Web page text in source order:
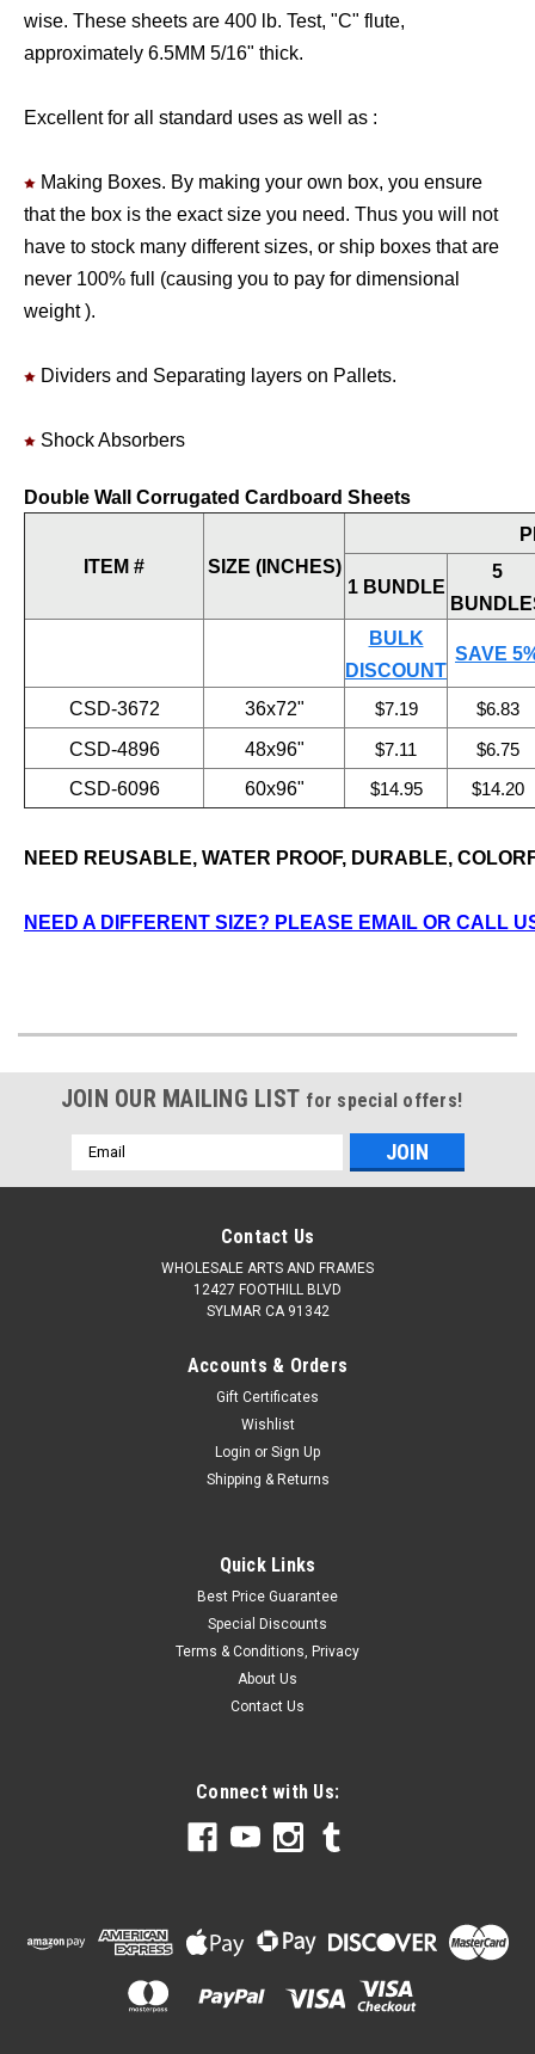
wise. These sheets are 400 lb. Test, "C" flute,
approximately 6.5MM 5/16" thick.
Excellent for all standard uses as well as :
Making Boxes. By making your own box, you ensure
that the box is the exact size you need. Thus you will not
have to stock many different sizes, or ship boxes that are
never 100% full (causing you to pay for dimensional
weight ).
Dividers and Separating layers on Pallets.
Shock Absorbers
Double Wall Corrugated Cardboard Sheets
ITEM # SIZE (INCHES)
1 BUNDLE
5
BULK
DISCOUNT
SAVE
CSD-3672 36x72" $7.19 $6.83
CSD-4896 48x96" $7.11 $6.75
CSD-6096 60x96" $14.95 $14.20
NEED REUSABLE, WATER PROOF, DURABLE,
NEED A DIFFERENT SIZE? PLEASE EMAIL OR CALL
JOIN OUR MAILING LIST for special offers!
Email
Address
Contact Us
WHOLESALE ARTS AND FRAMES
12427 FOOTHILL BLVD
SYLMAR CA 91342
Accounts & Orders
Gift Certificates
Wishlist
Login or Sign Up
Shipping & Returns
Quick Links
Best Price Guarantee
Special Discounts
Terms & Conditions, Privacy
About Us
Contact Us
Connect with Us: